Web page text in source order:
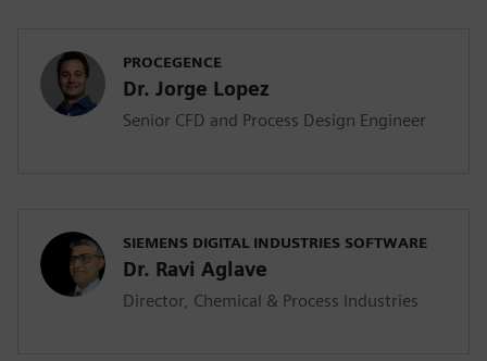
PROCEGENCE
Dr. Jorge Lopez
Senior CFD and Process Design Engineer
SIEMENS DIGITAL INDUSTRIES SOFTWARE
Dr. Ravi Aglave
Director, Chemical & Process Industries